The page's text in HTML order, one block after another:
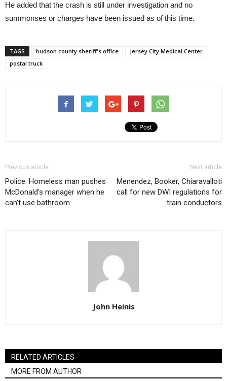
He added that the crash is still under investigation and no
summonses or charges have been issued as of this time.
TAGS hudson county sheriff's office
Jersey City Medical Center
postal truck
Previous article
Police: Homeless man pushes
McDonald’s manager when he
can’t use bathroom
Next article
Menendez, Booker, Chiaravalloti
call for new DWI regulations for
train conductors
John Heinis
RELATED ARTICLES
MORE FROM AUTHOR